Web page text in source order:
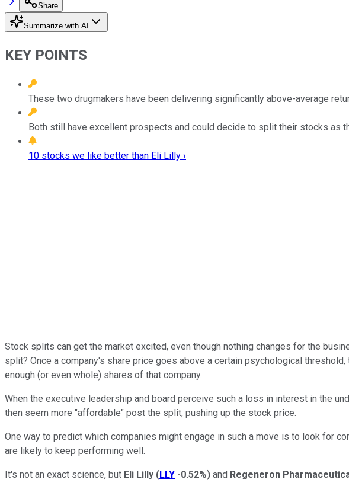
Share
Summarize with AI
KEY POINTS
These two drugmakers have been delivering significantly above-average
Both still have excellent prospects and could decide to split their stocks as
10 stocks we like better than Eli Lilly ›
Stock splits can get the market excited, even though nothing changes for the
split? Once a company's share price goes above a certain psychological
enough (or even whole) shares of that company.
When the executive leadership and board perceive such a loss in interest in the
then seem more "affordable" post the split, pushing up the stock price.
One way to predict which companies might engage in such a move is to look for
are likely to keep performing well.
It's not an exact science, but Eli Lilly (LLY -0.52%) and Regeneron